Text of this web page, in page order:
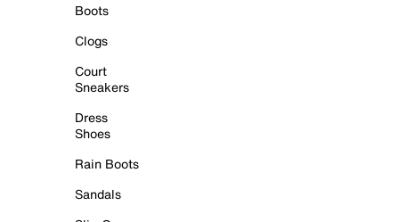
Boots
Clogs
Court
Sneakers
Dress
Shoes
Rain Boots
Sandals